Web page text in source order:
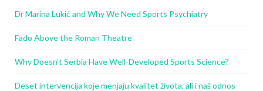
Dr Marina Lukić and Why We Need Sports Psychiatry
Fado Above the Roman Theatre
Why Doesn’t Serbia Have Well-Developed Sports Science?
Deset intervencija koje menjaju kvalitet života, ali i naš odnos